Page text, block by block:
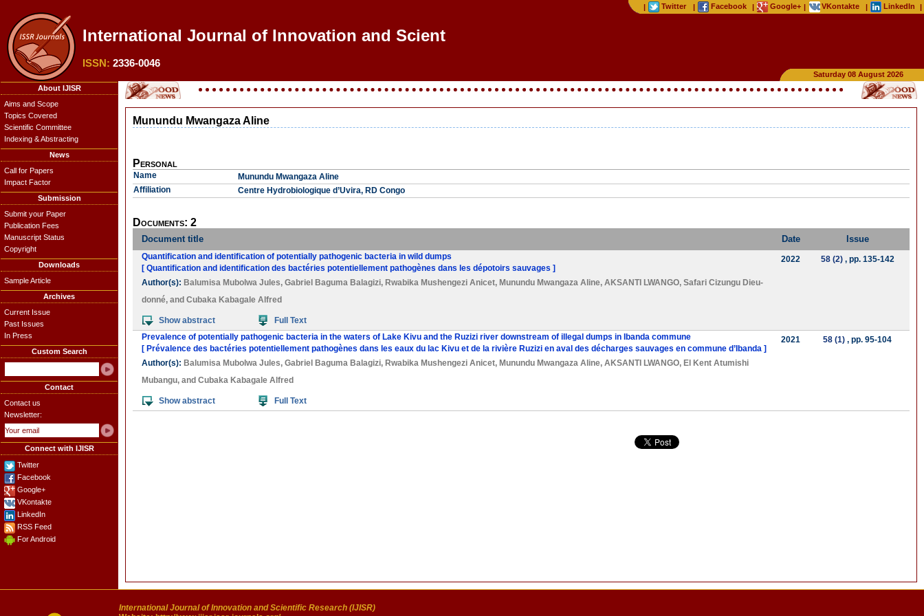
| Twitter | Facebook | Google+ | VKontakte | LinkedIn |
International Journal of Innovation and Scientif
ISSN: 2336-0046
Saturday 08 August 2026
About IJISR
Aims and Scope
Topics Covered
Scientific Committee
Indexing & Abstracting
News
Call for Papers
Impact Factor
Submission
Submit your Paper
Publication Fees
Manuscript Status
Copyright
Downloads
Sample Article
Archives
Current Issue
Past Issues
In Press
Custom Search
Contact
Contact us
Newsletter:
Connect with IJISR
Twitter
Facebook
Google+
VKontakte
LinkedIn
RSS Feed
For Android
Munundu Mwangaza Aline
Personal
Name
Munundu Mwangaza Aline
Affiliation
Centre Hydrobiologique d’Uvira, RD Congo
Documents: 2
Document title Date Issue
Quantification and identification of potentially pathogenic bacteria in wild dumps
[ Quantification and identification des bactéries potentiellement pathogènes dans les dépotoirs sauvages ]
Author(s): Balumisa Mubolwa Jules, Gabriel Baguma Balagizi, Rwabika Mushengezi Anicet, Munundu Mwangaza Aline, AKSANTI LWANGO, Safari Cizungu Dieu-
donné, and Cubaka Kabagale Alfred
Show abstract Full Text
2022 58 (2), pp. 135-142
Prevalence of potentially pathogenic bacteria in the waters of Lake Kivu and the Ruzizi river downstream of illegal dumps in Ibanda commune
[ Prévalence des bactéries potentiellement pathogènes dans les eaux du lac Kivu et de la rivière Ruzizi en aval des décharges sauvages en commune d’Ibanda ]
Author(s): Balumisa Mubolwa Jules, Gabriel Baguma Balagizi, Rwabika Mushengezi Anicet, Munundu Mwangaza Aline, AKSANTI LWANGO, El Kent Atumishi
Mubangu, and Cubaka Kabagale Alfred
Show abstract Full Text
2021 58 (1) , pp. 95-104
International Journal of Innovation and Scientific Research (IJISR)